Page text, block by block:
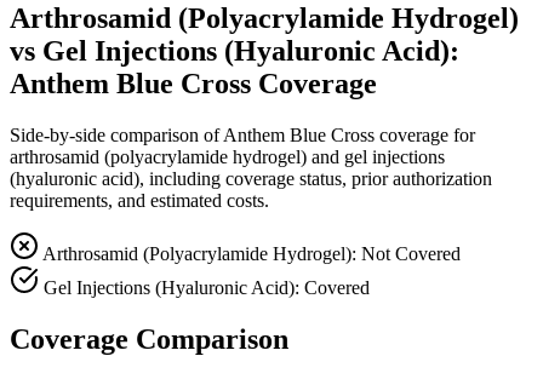
Arthrosamid (Polyacrylamide Hydrogel)
vs Gel Injections (Hyaluronic Acid):
Anthem Blue Cross Coverage
Side-by-side comparison of Anthem Blue Cross coverage for
arthrosamid (polyacrylamide hydrogel) and gel injections
(hyaluronic acid), including coverage status, prior authorization
requirements, and estimated costs.
Arthrosamid (Polyacrylamide Hydrogel): Not Covered
Gel Injections (Hyaluronic Acid): Covered
Coverage Comparison